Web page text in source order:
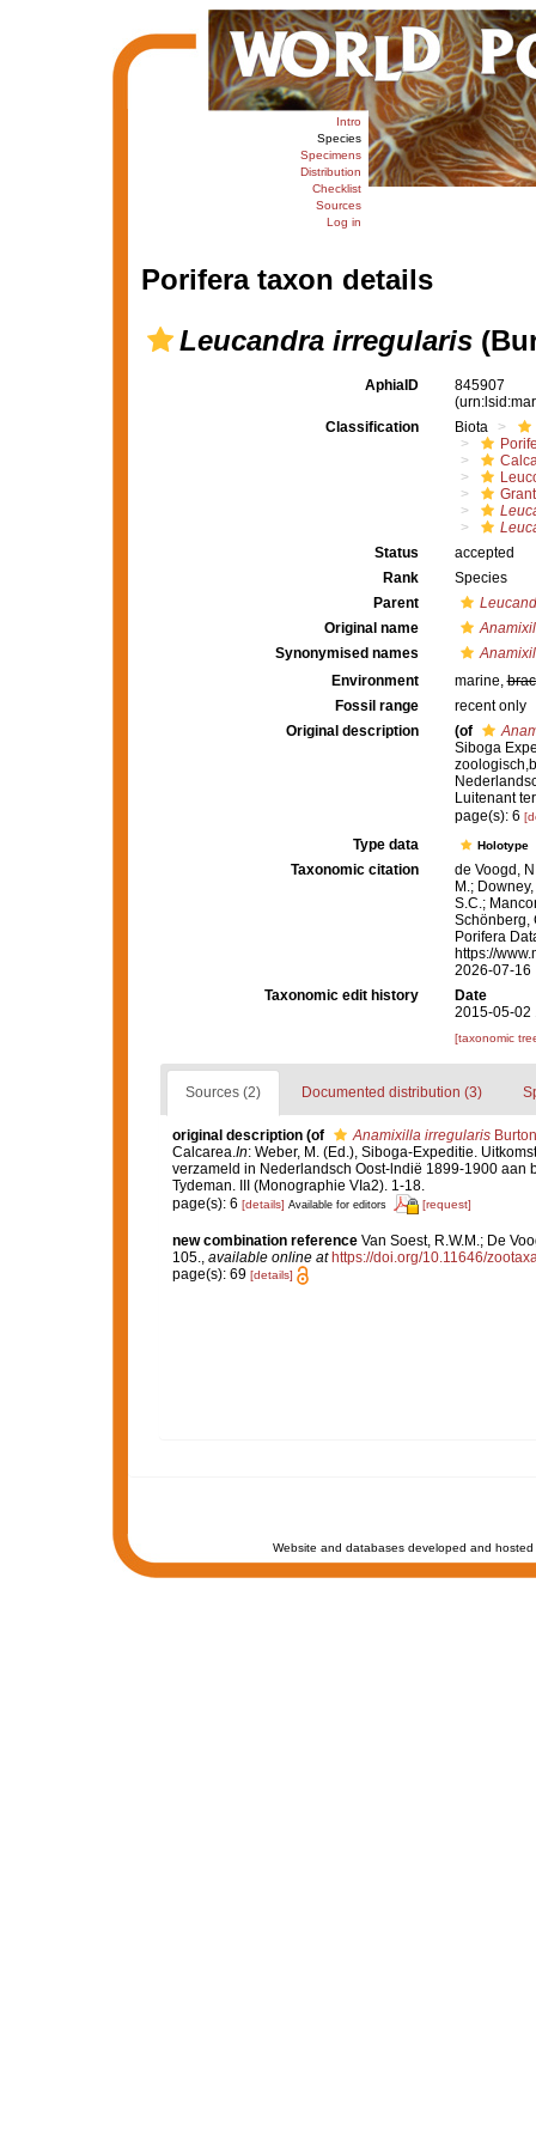
Intro
Species
Specimens
Distribution
Checklist
Sources
Log in
Porifera taxon details
Leucandra irregularis
AphiaID
845907
Classification
Biota
Status
accepted
Rank
Species
Parent
Original name
Synonymised names
Environment
marine,
Fossil range
recent only
Original description
(of
Siboga
Luitenant
page(s): 6
Type data Holotype
Taxonomic citation
de Voogd,
M.;
S.C.;
Schönberg,
Porifera
https://
2026-07-16
Taxonomic edit history
Date
2015-05-02
[taxonomic
Sources (2) Documented distribution (3)
original description (of Anamixilla irregularis
Calcarea.In: Weber, M. (Ed.), Siboga-Expeditie.
verzameld in Nederlandsch Oost-lndië 1899-1900 aan
Tydeman. III (Monographie VIa2). 1-18.
page(s): 6 [details] Available for editors [request]
new combination reference Van Soest, R.W.M.; De
105., available online at https://doi.org/10.11646/
page(s): 69 [details]
Website and databases developed and